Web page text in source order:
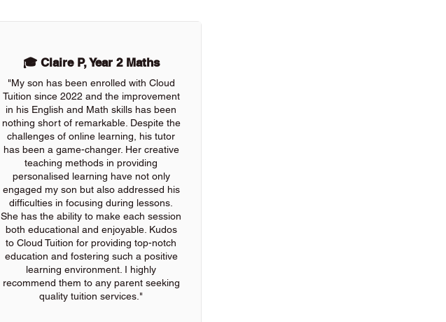
🎓 Claire P, Year 2 Maths
"My son has been enrolled with Cloud
Tuition since 2022 and the improvement
in his English and Math skills has been
nothing short of remarkable. Despite the
challenges of online learning, his tutor
has been a game-changer. Her creative
teaching methods in providing
personalised learning have not only
engaged my son but also addressed his
difficulties in focusing during lessons.
She has the ability to make each session
both educational and enjoyable. Kudos
to Cloud Tuition for providing top-notch
education and fostering such a positive
learning environment. I highly
recommend them to any parent seeking
quality tuition services."